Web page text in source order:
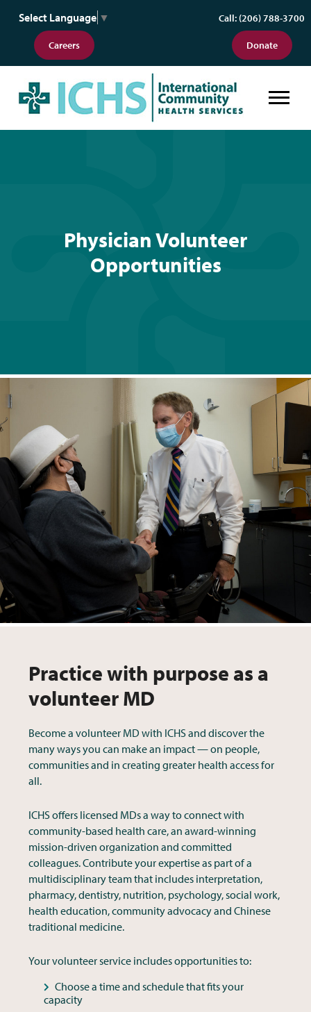
Select Language ▼
Careers
Call: (206) 788-3700
Donate
Physician Volunteer
Opportunities
Practice with purpose as a
volunteer MD
Become a volunteer MD with ICHS and discover the
many ways you can make an impact — on people,
communities and in creating greater health access for
all.
ICHS offers licensed MDs a way to connect with
community-based health care, an award-winning
mission-driven organization and committed
colleagues. Contribute your expertise as part of a
multidisciplinary team that includes interpretation,
pharmacy, dentistry, nutrition, psychology, social work,
health education, community advocacy and Chinese
traditional medicine.
Your volunteer service includes opportunities to:
Choose a time and schedule that fits your
capacity